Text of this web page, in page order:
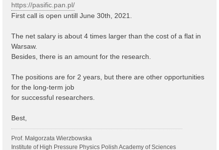
https://pasific.pan.pl/
First call is open untill June 30th, 2021.
The net salary is about 4 times larger than the cost of a flat in
Warsaw.
Besides, there is an amount for the research.
The positions are for 2 years, but there are other opportunities
for the long-term job
for successful researchers.
Best,
Prof. Małgorzata Wierzbowska
Institute of High Pressure Physics Polish Academy of Sciences